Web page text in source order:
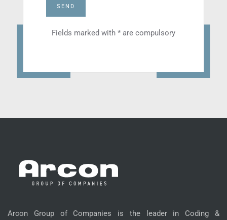
SEND
Fields marked with * are compulsory
Arcon Group of Companies is the leader in Coding &